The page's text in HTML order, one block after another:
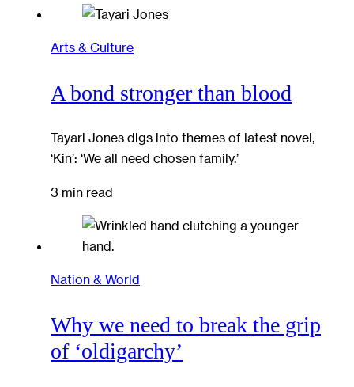
Arts & Culture
A bond stronger than blood
Tayari Jones digs into themes of latest novel,
‘Kin’: ‘We all need chosen family.’
3 min read
Nation & World
Why we need to break the grip
of ‘oldigarchy’